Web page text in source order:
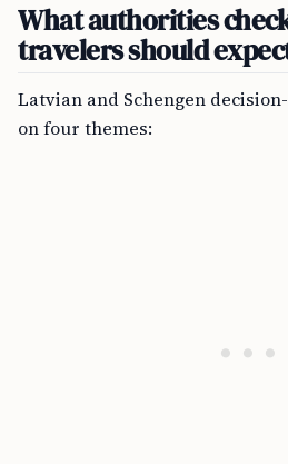
What authorities
travelers should
Latvian and Schengen
on four themes: